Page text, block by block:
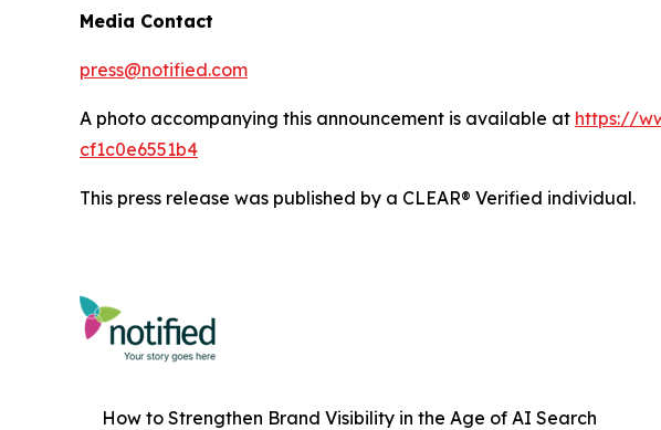
Media Contact
press@notified.com
A photo accompanying this announcement is available at https://
cf1c0e6551b4
This press release was published by a CLEAR® Verified individual.
How to Strengthen Brand Visibility in the Age of AI Search